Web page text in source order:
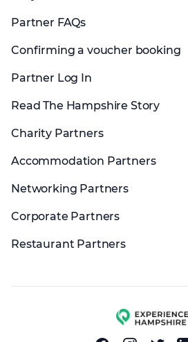
Partner FAQs
Confirming a voucher booking
Partner Log In
Read The Hampshire Story
Charity Partners
Accommodation Partners
Networking Partners
Corporate Partners
Restaurant Partners
Experience